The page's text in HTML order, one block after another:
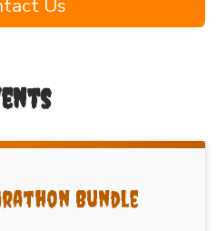
Us
Bundle